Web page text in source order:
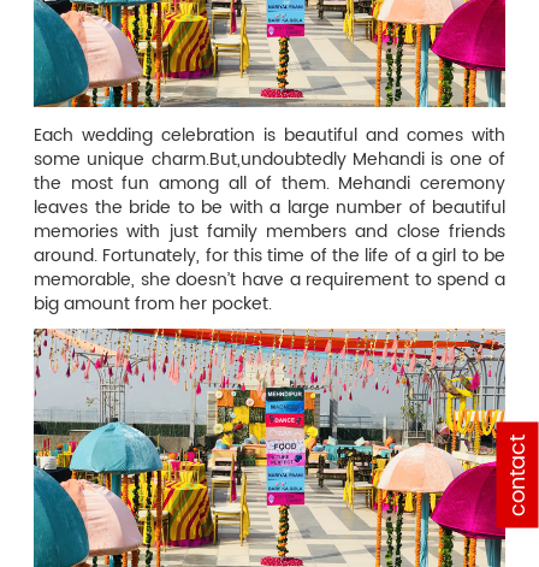
Each wedding celebration is beautiful and comes with
some unique charm.But,undoubtedly Mehandi is one of
the most fun among all of them. Mehandi ceremony
leaves the bride to be with a large number of beautiful
memories with just family members and close friends
around. Fortunately, for this time of the life of a girl to be
memorable, she doesn’t have a requirement to spend a
big amount from her pocket.
contact